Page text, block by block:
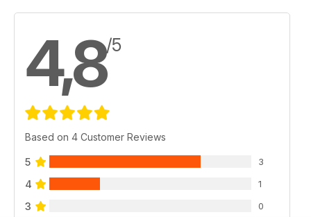
4,8/5
Based on 4 Customer Reviews
5 3
4 1
3 0